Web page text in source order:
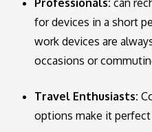
Professionals: can
for devices in a short
work devices are
occasions or
Travel Enthusiasts:
options make it